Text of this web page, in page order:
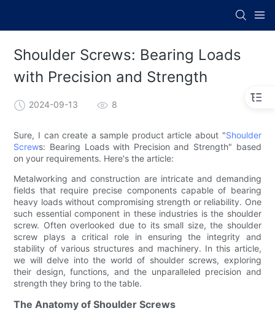
Shoulder Screws: Bearing Loads
with Precision and Strength
2024-09-13 8
Sure, I can create a sample product article about "Shoulder
Screws: Bearing Loads with Precision and Strength" based
on your requirements. Here's the article:
Metalworking and construction are intricate and demanding
fields that require precise components capable of bearing
heavy loads without compromising strength or reliability. One
such essential component in these industries is the shoulder
screw. Often overlooked due to its small size, the shoulder
screw plays a critical role in ensuring the integrity and
stability of various structures and machinery. In this article,
we will delve into the world of shoulder screws, exploring
their design, functions, and the unparalleled precision and
strength they bring to the table.
The Anatomy of Shoulder Screws